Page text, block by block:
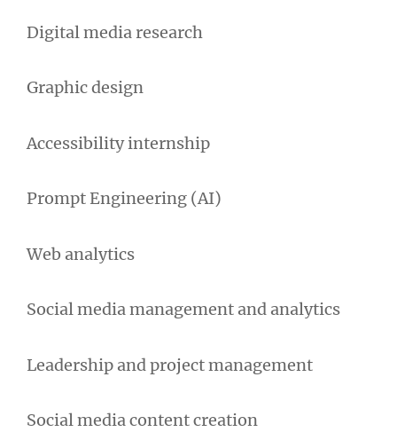
Digital media research
Graphic design
Accessibility internship
Prompt Engineering (AI)
Web analytics
Social media management and analytics
Leadership and project management
Social media content creation